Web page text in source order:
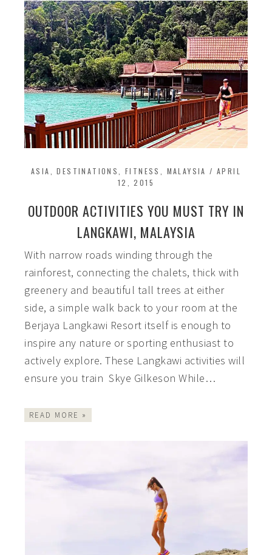
ASIA ,DESTINATIONS FITNESS MALAYSIA /APRIL
12, 2015
OUTDOOR ACTIVITIES YOU MUST TRY IN
LANGKAWI, MALAYSIA
With narrow roads winding through the
rainforest, connecting the chalets, thick with
greenery and beautiful tall trees at either
side, a simple walk back to your room at the
Berjaya Langkawi Resort itself is enough to
inspire any nature or sporting enthusiast to
actively explore. These Langkawi activities will
ensure you train Skye Gilkeson While…
READ MORE »